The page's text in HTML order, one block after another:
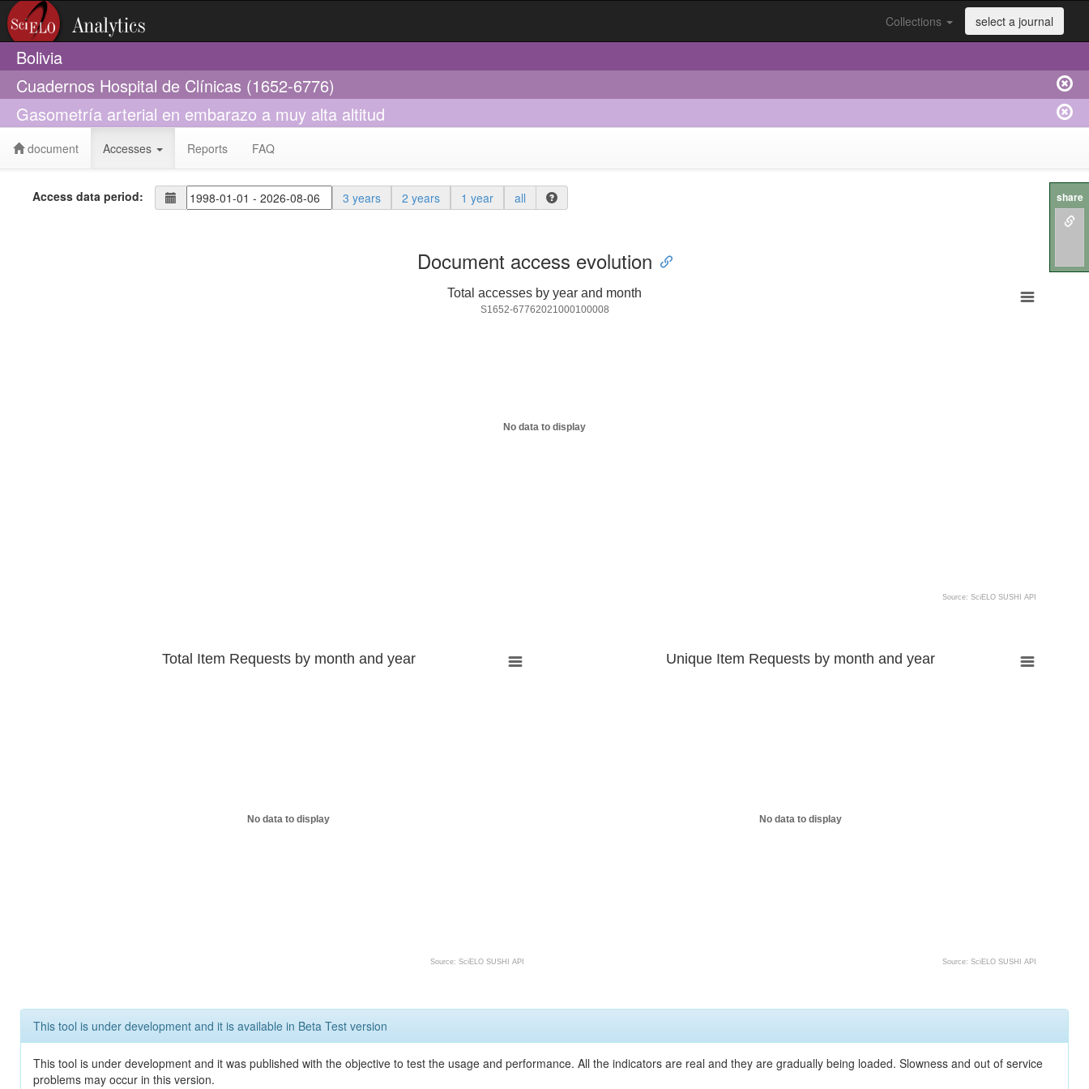
Collections select a journal
Bolivia
Cuadernos Hospital de Clínicas (1652-6776)
Gasometría arterial en embarazo a muy alta altitud
document Accesses Reports FAQ
Access data period: 3 years 2 years 1 year all
Document access evolution
No data to display
Total accesses by year and month
S1652-67762021000100008
Source: SciELO SUSHI API
No data to display
Total Item Requests by month and year
Source: SciELO SUSHI API
No data to display
Unique Item Requests by month and year
Source: SciELO SUSHI API
This tool is under development and it is available in Beta Test version
This tool is under development and it was published with the objective to test the usage and performance. All the indicators are real and they are gradually being loaded. Slowness and out of service
problems may occur in this version.
share